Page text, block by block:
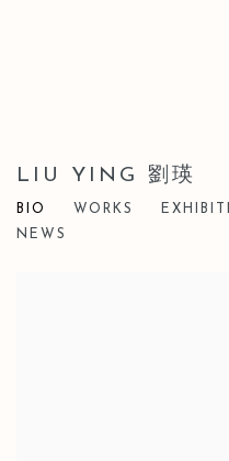
LIU YING 劉瑛
BIO WORKS
NEWS